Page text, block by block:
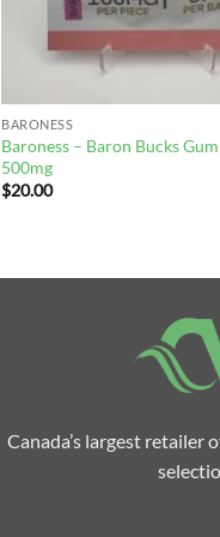
BARONESS
Baroness – Baron Bucks
500mg
$20.00
Canada’s largest retailer